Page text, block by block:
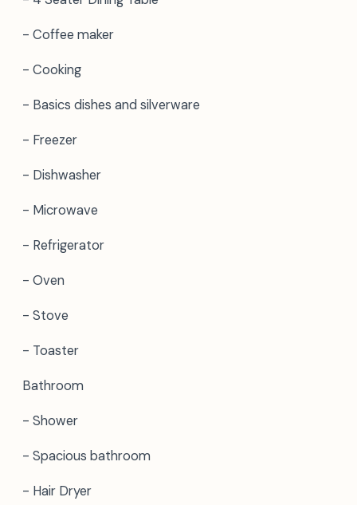
- Coffee maker
- Cooking
- Basics dishes and silverware
- Freezer
- Dishwasher
- Microwave
- Refrigerator
- Oven
- Stove
- Toaster
Bathroom
- Shower
- Spacious bathroom
- Hair Dryer